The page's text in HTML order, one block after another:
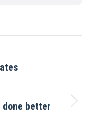
done better